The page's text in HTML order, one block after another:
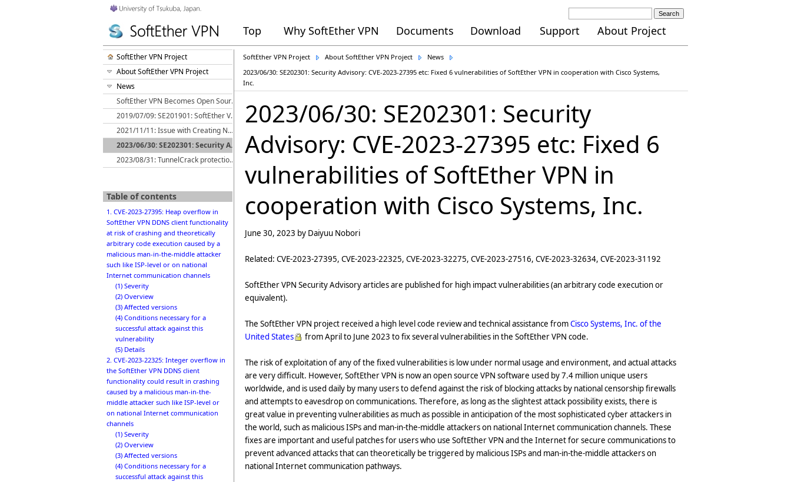
Search
Top Why SoftEther VPN Documents Download Support About Project
SoftEther VPN Project
About SoftEther VPN Project
News
SoftEther VPN Becomes Open Source
2019/07/09: SE201901: SoftEther VPN Server NDIS 5.x Windows Local Bridge Driver Local Privilege Escalation Vulnerability
2021/11/11: Issue with Creating New L2TP/IPsec Connections on Android 12
2023/06/30: SE202301: Security Advisory: CVE-2023-27395 etc: Fixed 6 vulnerabilities of SoftEther VPN in cooperation with Cisco Systems, Inc.
2023/08/31: TunnelCrack protection implemented in SoftEther VPN Client
Table of contents
1. CVE-2023-27395: Heap overflow in
SoftEther VPN DDNS client functionality
at risk of crashing and theoretically
arbitrary code execution caused by a
malicious man-in-the-middle attacker
such like ISP-level or on national
Internet communication channels
(1) Severity
(2) Overview
(3) Affected versions
(4) Conditions necessary for a
successful attack against this
vulnerability
(5) Details
2. CVE-2023-22325: Integer overflow in
the SoftEther VPN DDNS client
functionality could result in crashing
caused by a malicious man-in-the-
middle attacker such like ISP-level or
on national Internet communication
channels
(1) Severity
(2) Overview
(3) Affected versions
(4) Conditions necessary for a
successful attack against this
SoftEther VPN Project About SoftEther VPN Project
News
2023/06/30: SE202301: Security Advisory: CVE-2023-27395 etc: Fixed 6 vulnerabilities of SoftEther VPN in cooperation with Cisco Systems,
Inc.
2023/06/30: SE202301: Security
Advisory: CVE-2023-27395 etc: Fixed 6
vulnerabilities of SoftEther VPN in
cooperation with Cisco Systems, Inc.
June 30, 2023 by Daiyuu Nobori
Related: CVE-2023-27395, CVE-2023-22325, CVE-2023-32275, CVE-2023-27516, CVE-2023-32634, CVE-2023-31192
SoftEther VPN Security Advisory articles are published for high impact vulnerabilities (an arbitrary code execution or
equivalent).
The SoftEther VPN project received a high level code review and technical assistance fromCisco Systems, Inc. of the
United States
from April to June 2023 to fix several vulnerabilities in the SoftEther VPN code.
The risk of exploitation of any of the fixed vulnerabilities is low under normal usage and environment, and actual attacks
are very difficult. However, SoftEther VPN is now an open source VPN software used by 7.4 million unique users
worldwide, and is used daily by many users to defend against the risk of blocking attacks by national censorship firewalls
and attempts to eavesdrop on communications. Therefore, as long as the slightest attack possibility exists, there is
great value in preventing vulnerabilities as much as possible in anticipation of the most sophisticated cyber attackers in
the world, such as malicious ISPs and man-in-the-middle attackers on national Internet communication channels. These
fixes are important and useful patches for users who use SoftEther VPN and the Internet for secure communications to
prevent advanced attacks that can theoretically be triggered by malicious ISPs and man-in-the-middle attackers on
national Internet communication pathways.